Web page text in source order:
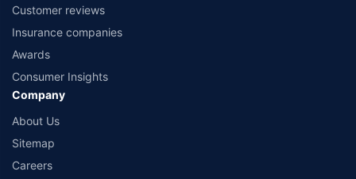
Customer reviews
Insurance companies
Awards
Consumer Insights
Company
About Us
Sitemap
Careers